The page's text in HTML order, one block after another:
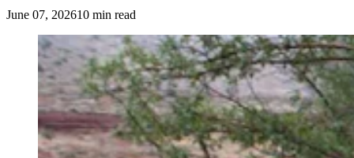
June 07, 202610 min read